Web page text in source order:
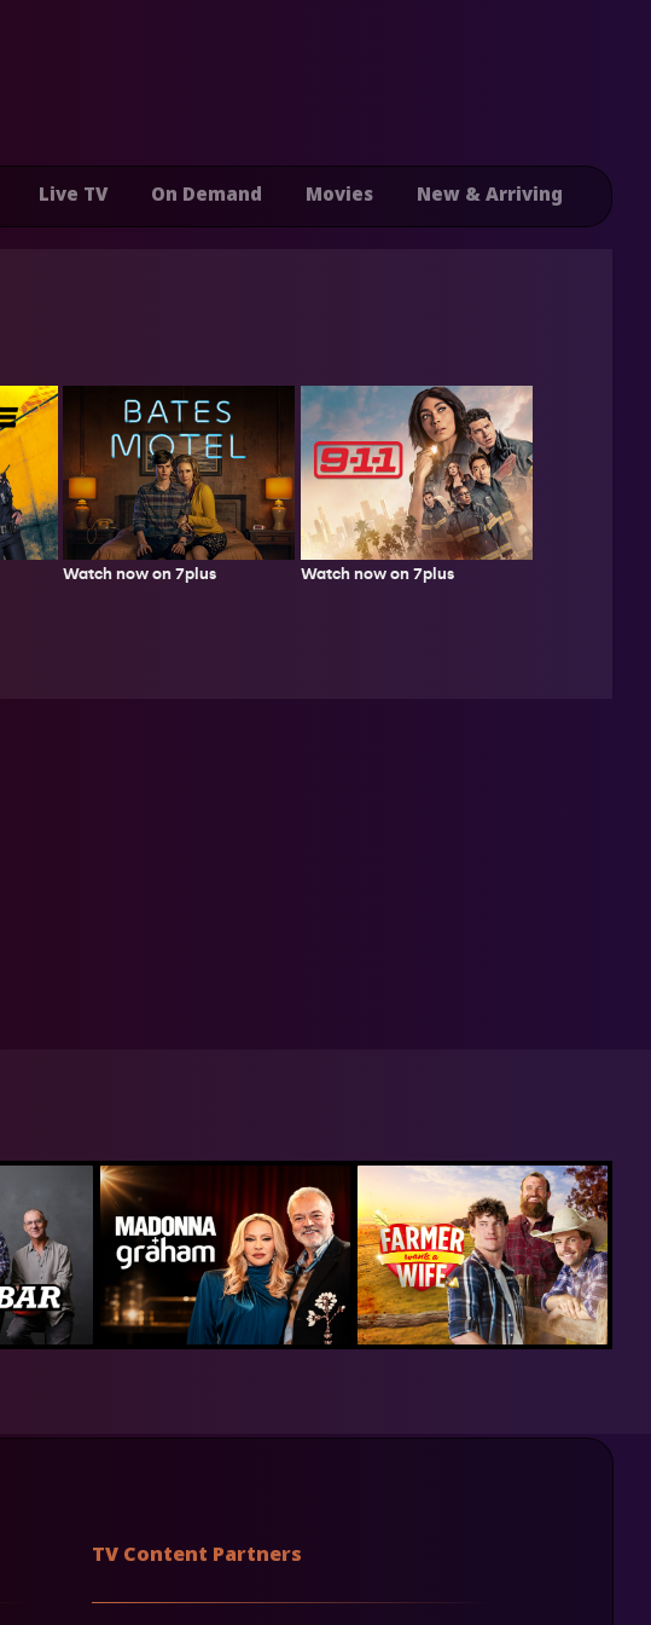
Live TV On Demand Movies New & Arriving
Watch now on 7plus Watch now on 7plus
TV Content Partners